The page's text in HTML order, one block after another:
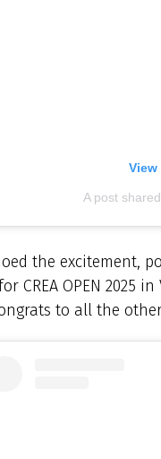
A post
the excitement,
CREA OPEN 2025
to all the